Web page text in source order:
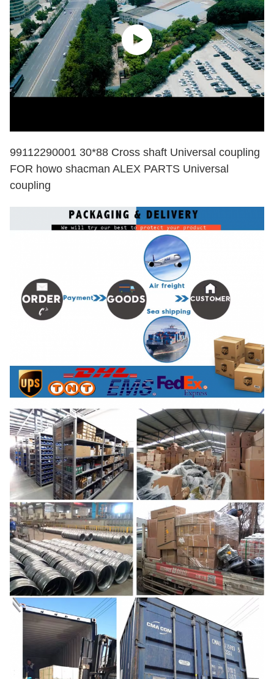
99112290001 30*88 Cross shaft Universal coupling
FOR howo shacman ALEX PARTS Universal
coupling